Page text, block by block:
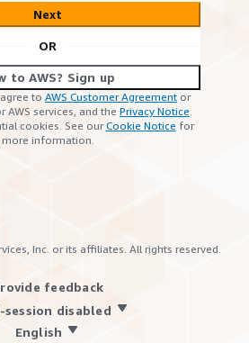
Next
OR
to AWS? Sign up
to AWS Customer Agreement or
services, and the Privacy Notice.
cookies. See ourCookie Notice for
more information.
Inc. or its affiliates. All rights reserved.
feedback
disabled
English